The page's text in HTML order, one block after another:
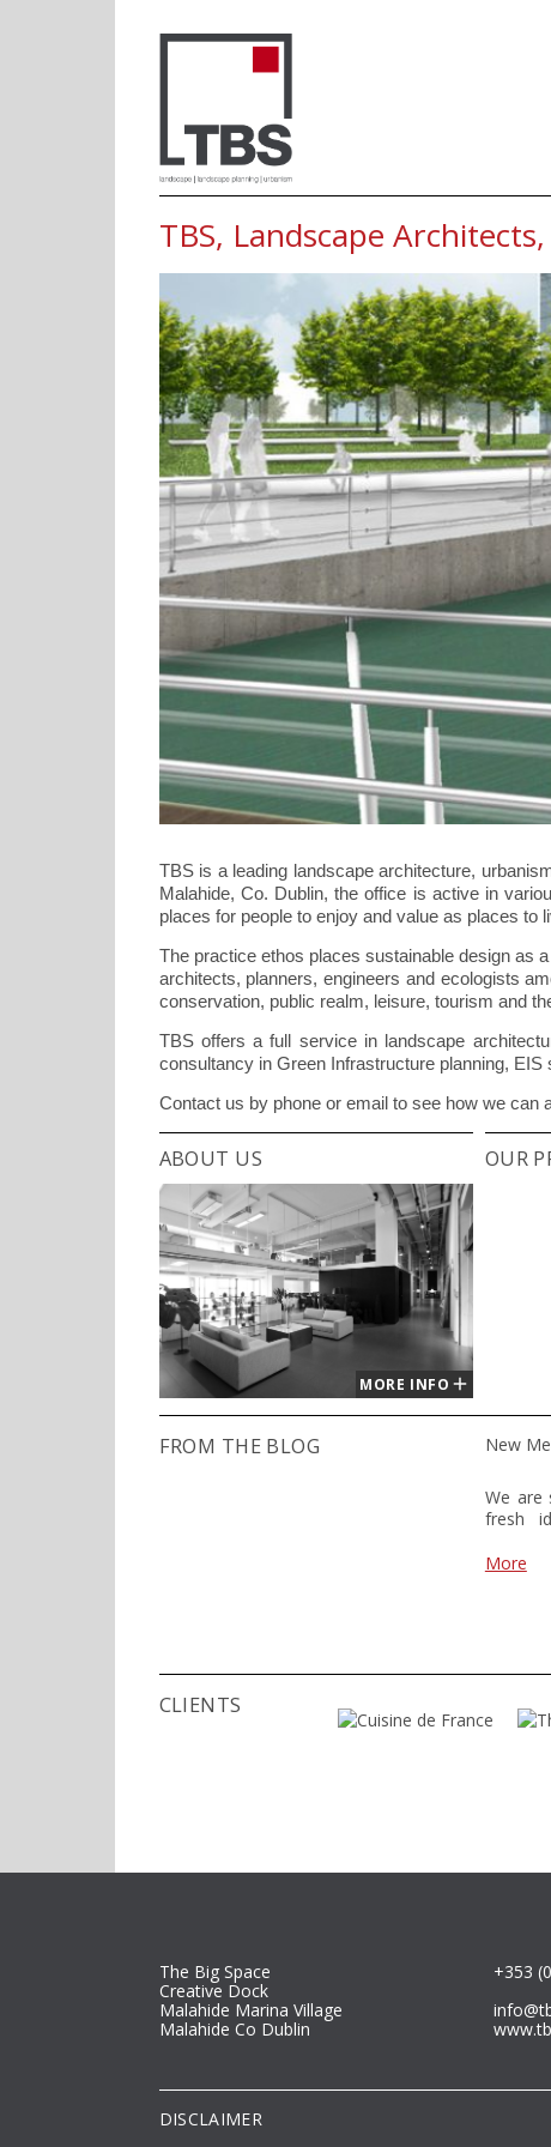
TBS, Landscape
TBS is a leading landscape architecture,
Malahide, Co. Dublin, the office is active in
places for people to enjoy and value as places to
The practice ethos places sustainable design as
architects, planners, engineers and ecologists
conservation, public realm, leisure, tourism and
TBS offers a full service in landscape
consultancy in Green Infrastructure planning,
Contact us by phone or email to see how we can
ABOUT US
MORE INFO
OUR
FROM THE BLOG New
We are
fresh
design
planning.
More
CLIENTS
The Big Space
Creative Dock
Malahide Marina Village
Malahide Co Dublin
+353
DISCLAIMER